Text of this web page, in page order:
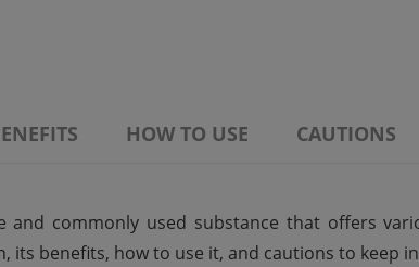
HOW TO USE CAUTIONS
and commonly used substance that offers
its benefits, how to use it, and cautions to keep